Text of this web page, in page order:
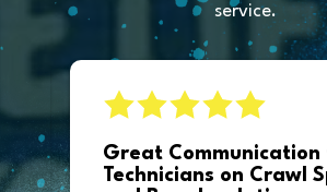
service.
Great Communication
Technicians on Crawl